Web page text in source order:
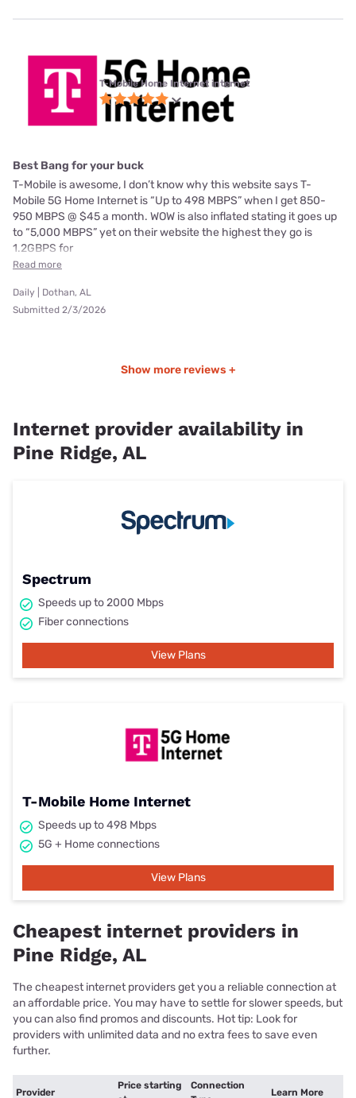
T-Mobile Home Internet internet
Best Bang for your buck
T-Mobile is awesome, I don’t know why this website says T-
Mobile 5G Home Internet is “Up to 498 MBPS” when I get 850-
950 MBPS @ $45 a month. WOW is also inflated stating it goes up
to “5,000 MBPS” yet on their website the highest they go is
1.2GBPS for
Read more
Daily | Dothan, AL
Submitted 2/3/2026
Show more reviews +
Internet provider availability in
Pine Ridge, AL
Spectrum
Speeds up to 2000 Mbps
Fiber connections
View Plans
T-Mobile Home Internet
Speeds up to 498 Mbps
5G + Home connections
View Plans
Cheapest internet providers in
Pine Ridge, AL
The cheapest internet providers get you a reliable connection at
an affordable price. You may have to settle for slower speeds, but
you can also find promos and discounts. Hot tip: Look for
providers with unlimited data and no extra fees to save even
further.
Provider
Price starting
Connection
Learn More